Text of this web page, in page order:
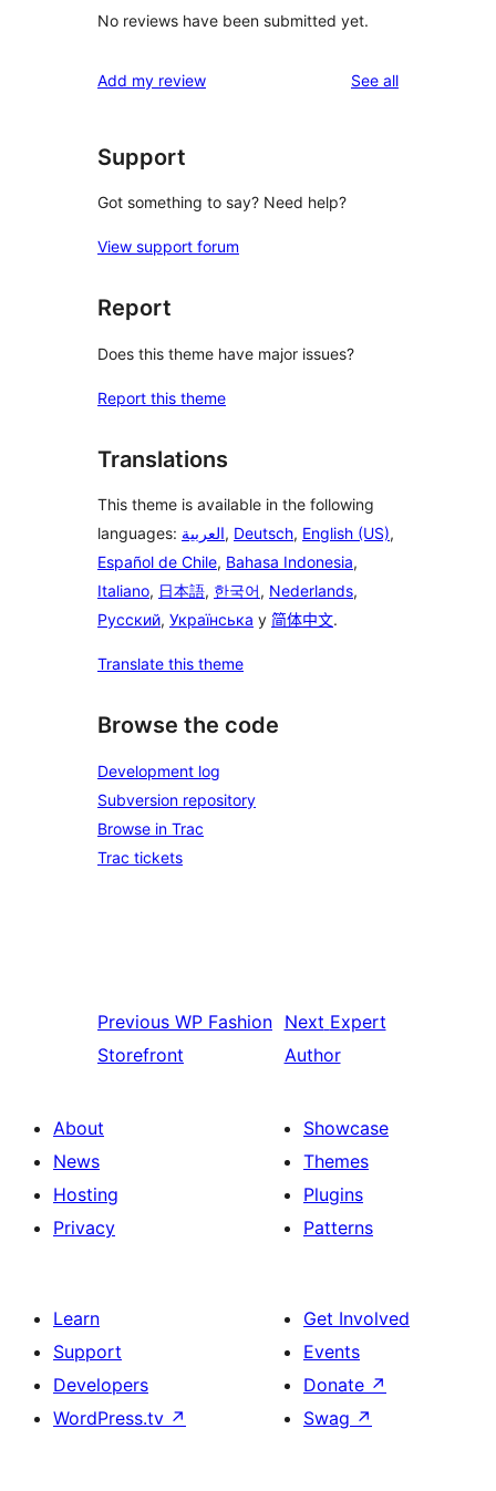
No reviews have been submitted yet.
Add my review See allreviews
Support
Got something to say? Need help?
View support forum
Report
Does this theme have major issues?
Report this theme
Translations
This theme is available in the following
languages: العربية, Deutsch, English (US),
Español de Chile, Bahasa Indonesia,
Italiano, 日本語, 한국어, Nederlands,
Русский, Українська y 简体中文.
Translate this theme
Browse the code
Development log
Subversion repository
Browse in Trac
Trac tickets
Previous WP Fashion
Storefront
Next Expert
Author
About
News
Hosting
Privacy
Showcase
Themes
Plugins
Patterns
Learn
Support
Developers
WordPress.tv ↗
Get Involved
Events
Donate ↗
Swag ↗